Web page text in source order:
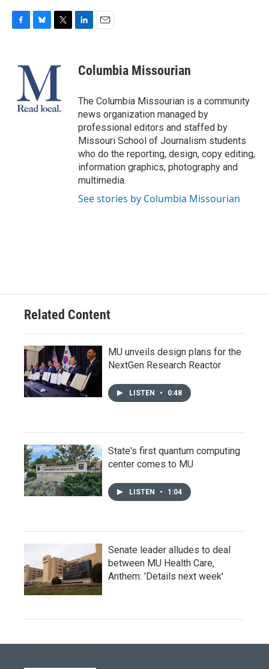
o
s
k
y
t
r
k
e
n
i
l
Columbia Missourian
The Columbia Missourian is a community
news organization managed by
professional editors and staffed by
Missouri School of Journalism students
who do the reporting, design, copy editing,
information graphics, photography and
multimedia.
See stories by Columbia Missourian
Related Content
MU unveils design plans for the
NextGen Research Reactor
LISTEN • 0:48
State's first quantum computing
center comes to MU
LISTEN • 1:04
Senate leader alludes to deal
between MU Health Care,
Anthem: 'Details next week'